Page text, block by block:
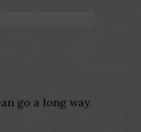
go a long way.